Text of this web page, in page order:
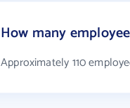
How many
Approximately 110